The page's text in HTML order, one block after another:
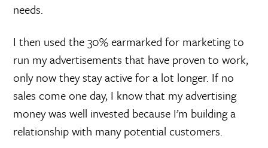
needs.
I then used the 30% earmarked for marketing to
run my advertisements that have proven to work,
only now they stay active for a lot longer. If no
sales come one day, I know that my advertising
money was well invested because I’m building a
relationship with many potential customers.